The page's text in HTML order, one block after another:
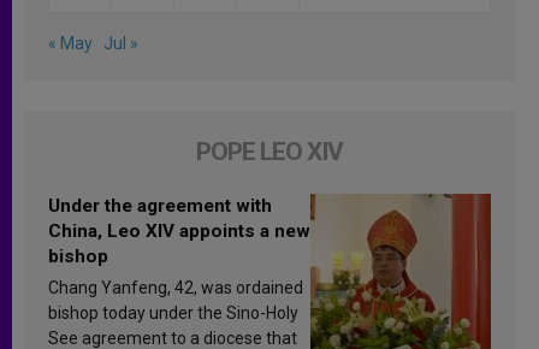
« May Jul »
POPE LEO XIV
Under the agreement with
China, Leo XIV appoints a new
bishop
Chang Yanfeng, 42, was ordained
bishop today under the Sino-Holy
See agreement to a diocese that